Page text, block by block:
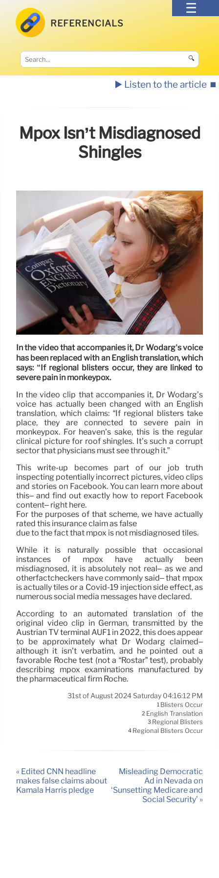
REFERENCIALS
🔍
▶️ Listen to the article ⏹️
Mpox Isn’t Misdiagnosed
Shingles
In the video that accompanies it, Dr Wodarg’s voice
has been replaced with an English translation, which
says: “If regional blisters occur, they are linked to
severe pain in monkeypox.
In the video clip that accompanies it, Dr Wodarg’s
voice has actually been changed with an English
translation, which claims: “If regional blisters take
place, they are connected to severe pain in
monkeypox. For heaven’s sake, this is the regular
clinical picture for roof shingles. It’s such a corrupt
sector that physicians must see through it.”
This write-up becomes part of our job truth
inspecting potentially incorrect pictures, video clips
and stories on Facebook. You can learn more about
this– and find out exactly how to report Facebook
content– right here.
For the purposes of that scheme, we have actually
rated this insurance claim as false
due to the fact that mpox is not misdiagnosed tiles.
While it is naturally possible that occasional
instances of mpox have actually been
misdiagnosed, it is absolutely not real– as we and
otherfactcheckers have commonly said– that mpox
is actually tiles or a Covid-19 injection side effect, as
numerous social media messages have declared.
According to an automated translation of the
original video clip in German, transmitted by the
Austrian TV terminal AUF1 in 2022, this does appear
to be approximately what Dr Wodarg claimed–
although it isn’t verbatim, and he pointed out a
favorable Roche test (not a “Rostar” test), probably
describing mpox examinations manufactured by
the pharmaceutical firm Roche.
31st of August 2024 Saturday 04:16:12 PM
1 Blisters Occur
2 English Translation
3 Regional Blisters
4 Regional Blisters Occur
« Edited CNN headline
makes false claims about
Kamala Harris pledge
Misleading Democratic
Ad in Nevada on
‘Sunsetting Medicare and
Social Security’ »